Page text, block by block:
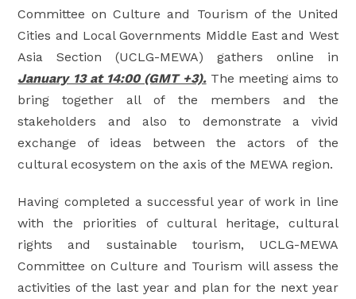
Committee on Culture and Tourism of the United
Cities and Local Governments Middle East and West
Asia Section (UCLG-MEWA) gathers online in
January 13 at 14:00 (GMT +3).The meeting aims to
bring together all of the members and the
stakeholders and also to demonstrate a vivid
exchange of ideas between the actors of the
cultural ecosystem on the axis of the MEWA region.
Having completed a successful year of work in line
with the priorities of cultural heritage, cultural
rights and sustainable tourism, UCLG-MEWA
Committee on Culture and Tourism will assess the
activities of the last year and plan for the next year